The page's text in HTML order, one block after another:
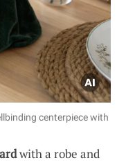
centerpiece with
with a robe and